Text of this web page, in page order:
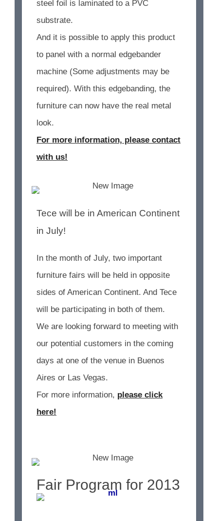
steel foil is laminated to a PVC
substrate.
And it is possible to apply this product
to panel with a normal edgebander
machine (Some adjustments may be
required). With this edgebanding, the
furniture can now have the real metal
look.
For more information, please contact
with us!
Tece will be in American Continent
in July!
In the month of July, two important
furniture fairs will be held in opposite
sides of American Continent. And Tece
will be participating in both of them.
We are looking forward to meeting with
our potential customers in the coming
days at one of the venue in Buenos
Aires or Las Vegas.
For more information, please click
here!
Fair Program for 2013